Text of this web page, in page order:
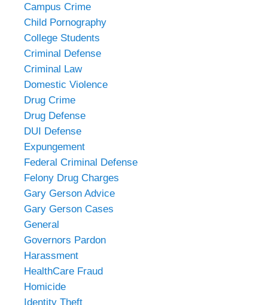
Campus Crime
Child Pornography
College Students
Criminal Defense
Criminal Law
Domestic Violence
Drug Crime
Drug Defense
DUI Defense
Expungement
Federal Criminal Defense
Felony Drug Charges
Gary Gerson Advice
Gary Gerson Cases
General
Governors Pardon
Harassment
HealthCare Fraud
Homicide
Identity Theft